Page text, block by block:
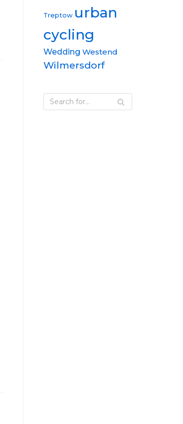
Treptow urban
cycling
Wedding Westend
Wilmersdorf